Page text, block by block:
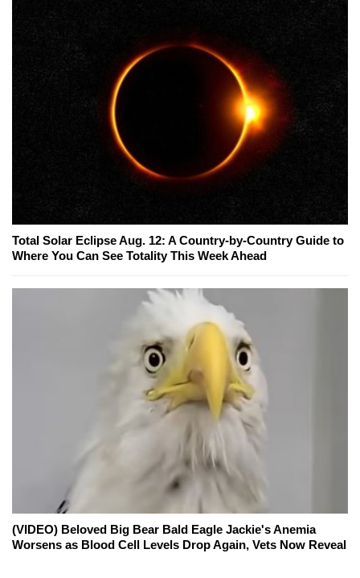
Total Solar Eclipse Aug. 12: A Country-by-Country Guide to
Where You Can See Totality This Week Ahead
(VIDEO) Beloved Big Bear Bald Eagle Jackie's Anemia
Worsens as Blood Cell Levels Drop Again, Vets Now Reveal